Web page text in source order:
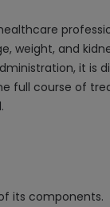
weight, and
it is
full course of
its components.